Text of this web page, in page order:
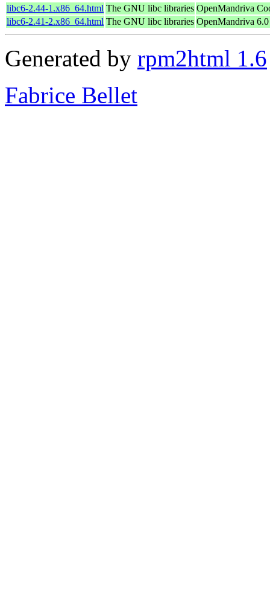
libc6-2.44-1.x86_64.html The GNU libc libraries OpenMandriva
libc6-2.41-2.x86_64.html The GNU libc libraries OpenMandriva
Generated by rpm2html 1.6
Fabrice Bellet